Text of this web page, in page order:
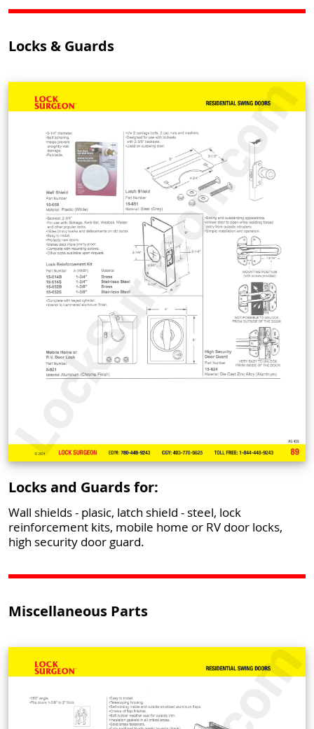
Locks & Guards
Locks and Guards for:
Wall shields - plasic, latch shield - steel, lock
reinforcement kits, mobile home or RV door locks,
high security door guard.
Miscellaneous Parts